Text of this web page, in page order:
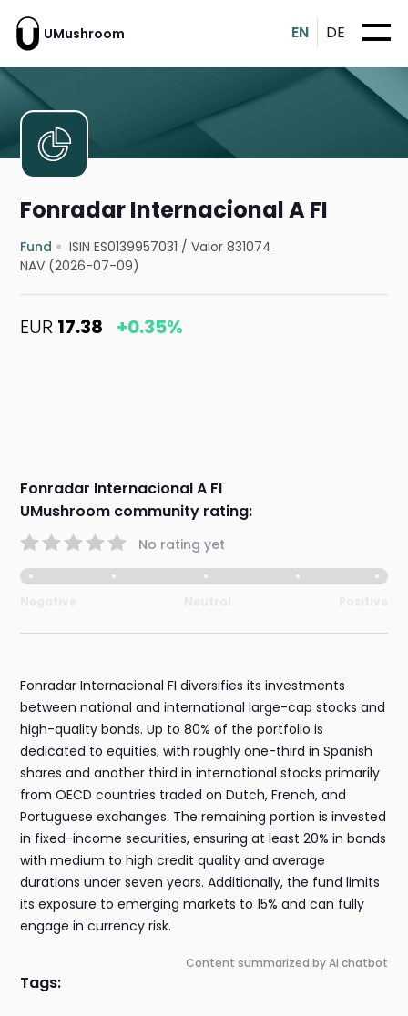
UMushroom EN DE
Fonradar Internacional A FI
Fund ISIN ES0139957031 /Valor 831074
NAV (2026-07-09)
EUR 17.38 +0.35%
Fonradar Internacional A FI
UMushroom community rating:
No rating yet
Fonradar Internacional FI diversifies its investments
between national and international large-cap stocks and
high-quality bonds. Up to 80% of the portfolio is
dedicated to equities, with roughly one-third in Spanish
shares and another third in international stocks primarily
from OECD countries traded on Dutch, French, and
Portuguese exchanges. The remaining portion is invested
in fixed-income securities, ensuring at least 20% in bonds
with medium to high credit quality and average
durations under seven years. Additionally, the fund limits
its exposure to emerging markets to 15% and can fully
engage in currency risk.
Content summarized by AI chatbot
Tags: